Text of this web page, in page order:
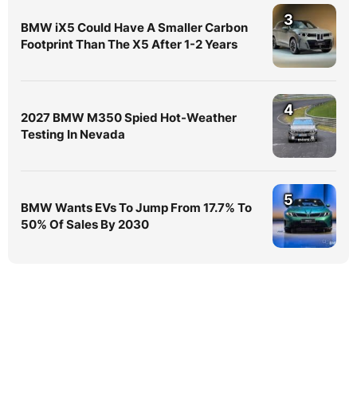
BMW iX5 Could Have A Smaller Carbon
Footprint Than The X5 After 1-2 Years
3
2027 BMW M350 Spied Hot-Weather
Testing In Nevada
4
BMW Wants EVs To Jump From 17.7% To
50% Of Sales By 2030
5